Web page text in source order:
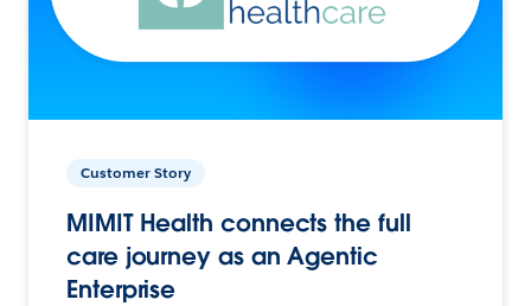
Customer Story
MIMIT Health connects the full
care journey as an Agentic
Enterprise